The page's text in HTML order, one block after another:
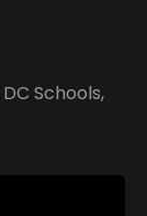
DC Schools,